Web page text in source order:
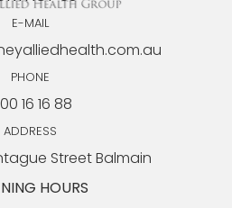
for Seniors: An Exercise
Complete Guide for Older
E-MAIL
PHONE
16 16 88
ADDRESS
Street Balmain
HOURS